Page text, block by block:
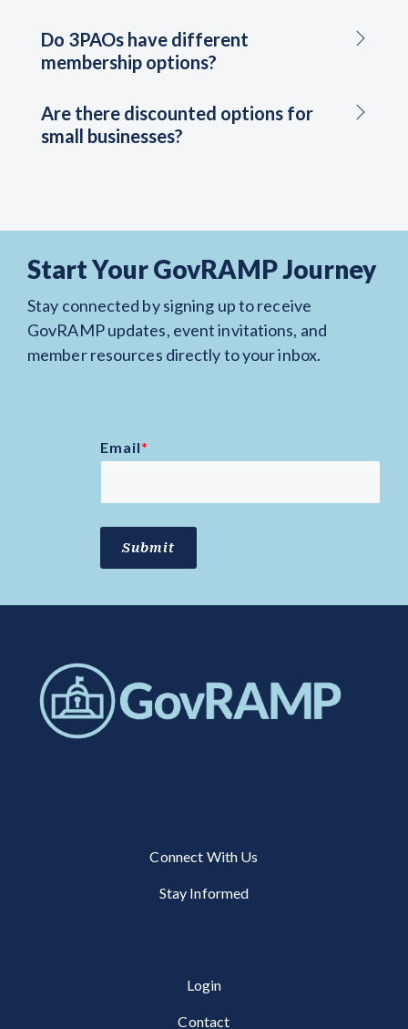
Do 3PAOs have different
membership options?
Are there discounted options for
small businesses?
Start Your GovRAMP Journey
Stay connected by signing up to receive
GovRAMP updates, event invitations, and
member resources directly to your inbox.
Email*
Connect With Us
Stay Informed
Login
Contact